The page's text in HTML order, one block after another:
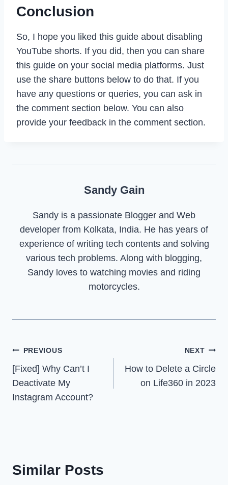
Conclusion
So, I hope you liked this guide about disabling
YouTube shorts. If you did, then you can share
this guide on your social media platforms. Just
use the share buttons below to do that. If you
have any questions or queries, you can ask in
the comment section below. You can also
provide your feedback in the comment section.
Sandy Gain
Sandy is a passionate Blogger and Web
developer from Kolkata, India. He has years of
experience of writing tech contents and solving
various tech problems. Along with blogging,
Sandy loves to watching movies and riding
motorcycles.
Post
navigation
PREVIOUS
[Fixed] Why Can’t I
Deactivate My
Instagram Account?
NEXT
How to Delete a Circle
on Life360 in 2023
Similar Posts